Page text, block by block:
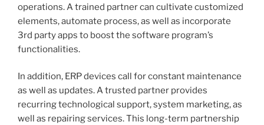
operations. A trained partner can cultivate customized
elements, automate process, as well as incorporate
3rd party apps to boost the software program’s
functionalities.
In addition, ERP devices call for constant maintenance
as well as updates. A trusted partner provides
recurring technological support, system marketing, as
well as repairing services. This long-term partnership